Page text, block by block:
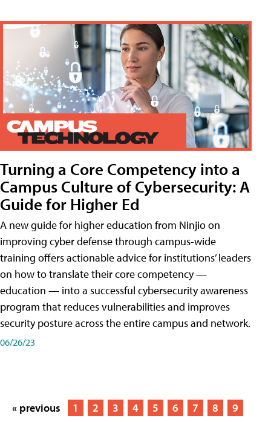
Turning a Core Competency into a
Campus Culture of Cybersecurity: A
Guide for Higher Ed
A new guide for higher education from Ninjio on
improving cyber defense through campus-wide
training offers actionable advice for institutions’ leaders
on how to translate their core competency —
education — into a successful cybersecurity awareness
program that reduces vulnerabilities and improves
security posture across the entire campus and network.
06/26/23
« previous 1 2 3 4 5 6 7 8
9